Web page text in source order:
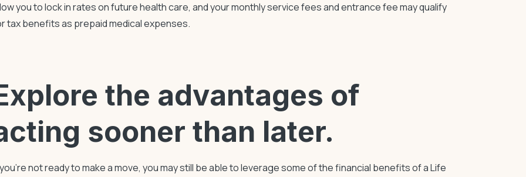
you to lock in rates on future health care, and your monthly service fees and entrance fee may qualify
tax benefits as prepaid medical expenses.
the advantages of
sooner than later.
not ready to make a move, you may still be able to leverage some of the financial benefits of a Life